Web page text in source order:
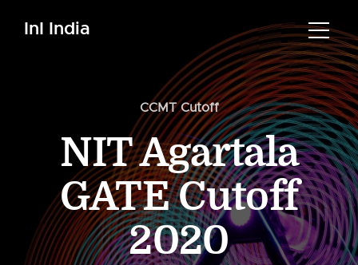
InI India
CCMT Cutoff
NIT Agartala
GATE Cutoff
2020